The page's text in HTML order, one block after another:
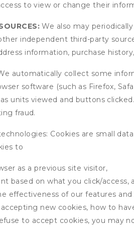
to view or change their
We also may
independent third-party
information, purchase
automatically collect some
software (such as Firefox,
units viewed and buttons
fraud.
Cookies are small
to
as a previous site visitor,
based on what you click/access,
effectiveness of our features
new cookies, how to
to accept cookies, you may